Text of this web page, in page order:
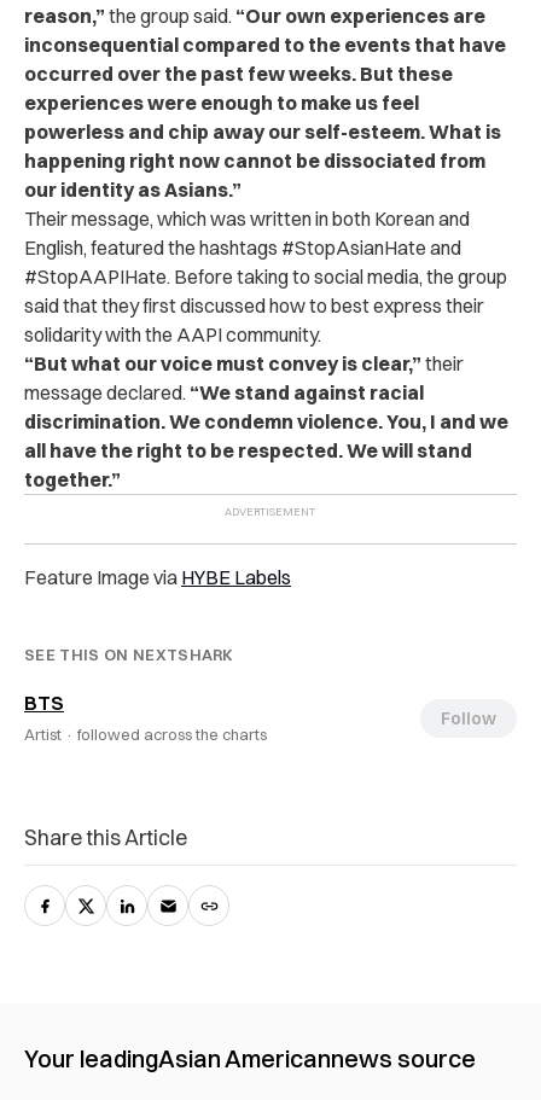
reason,” the group said. “Our own experiences are
inconsequential compared to the events that have
occurred over the past few weeks. But these
experiences were enough to make us feel
powerless and chip away our self-esteem. What is
happening right now cannot be dissociated from
our identity as Asians.”
Their message, which was written in both Korean and
English, featured the hashtags #StopAsianHate and
#StopAAPIHate. Before taking to social media, the group
said that they first discussed how to best express their
solidarity with the AAPI community.
“But what our voice must convey is clear,” their
message declared. “We stand against racial
discrimination. We condemn violence. You, I and we
all have the right to be respected. We will stand
together.”
Feature Image via HYBE Labels
SEE THIS ON NEXTSHARK
BTS
Artist · followed across the charts
Follow
Share this Article
Your leadingAsian Americannews source